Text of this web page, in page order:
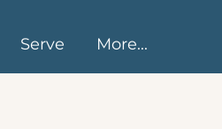
Serve More...